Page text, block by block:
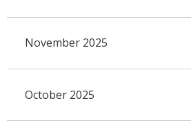
November 2025
October 2025